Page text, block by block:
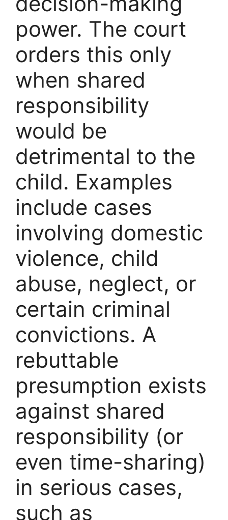
power. The court
orders this only
when shared
responsibility
would be
detrimental to the
child. Examples
include cases
involving domestic
violence, child
abuse, neglect, or
certain criminal
convictions. A
rebuttable
presumption exists
against shared
responsibility (or
even time-sharing)
in serious cases,
such as